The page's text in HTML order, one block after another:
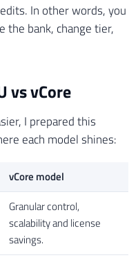
In other words, you
the bank, change tier,
vs vCore
I prepared this
each model shines:
vCore model
Granular control,
scalability and license
savings.